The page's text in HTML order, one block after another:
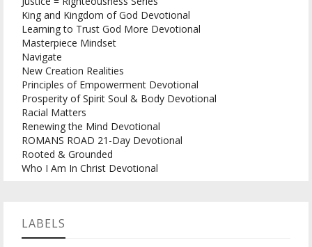
King and Kingdom of God Devotional
Learning to Trust God More Devotional
Masterpiece Mindset
Navigate
New Creation Realities
Principles of Empowerment Devotional
Prosperity of Spirit Soul & Body Devotional
Racial Matters
Renewing the Mind Devotional
ROMANS ROAD 21-Day Devotional
Rooted & Grounded
Who I Am In Christ Devotional
LABELS